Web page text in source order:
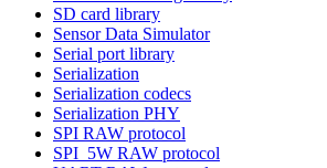
SD card library
Sensor Data Simulator
Serial port library
Serialization
Serialization codecs
Serialization PHY
SPI RAW protocol
SPI_5W RAW protocol